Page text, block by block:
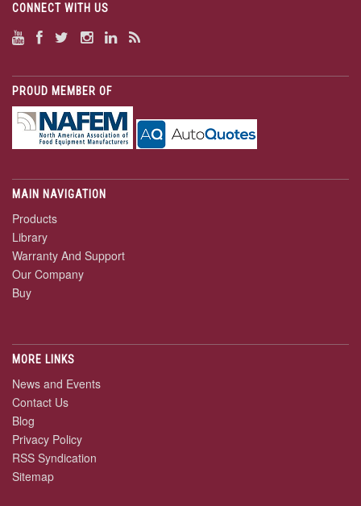
CONNECT WITH US
PROUD MEMBER OF
MAIN NAVIGATION
Products
Library
Warranty And Support
Our Company
Buy
MORE LINKS
News and Events
Contact Us
Blog
Privacy Policy
RSS Syndication
Sitemap